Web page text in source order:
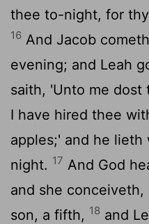
thee to-night, for
16 And Jacob
evening; and Leah
saith, 'Unto me dost
I have hired thee
apples;' and he
night. 17 And God
and she
son, a fifth, 18 and